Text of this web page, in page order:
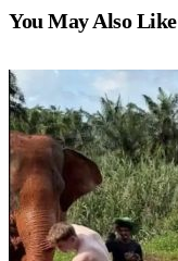
You May Also Like